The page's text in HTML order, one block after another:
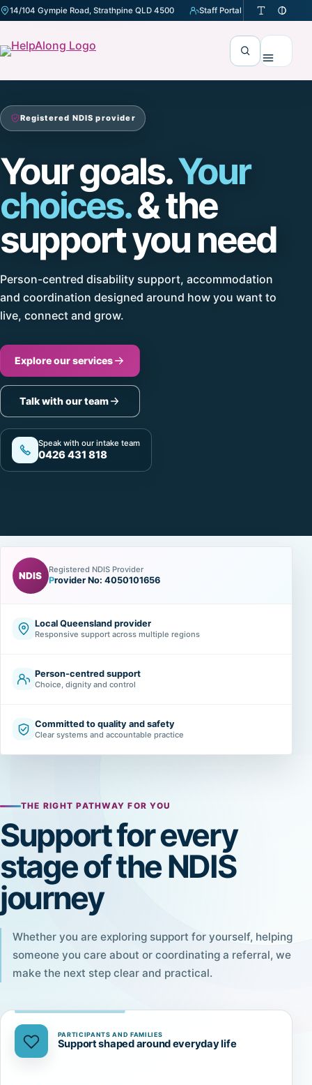
14/104 Gympie Road, Strathpine QLD 4500
(opens in a new tab)
Staff Portal
Search Menu
Registered NDIS provider
Your goals.Your
choices.& the
support you need
Person-centred disability support, accommodation
and coordination designed around how you want to
live, connect and grow.
Explore our services
Talk with our team
Speak with our intake team
0426 431 818
NDIS
Registered NDIS Provider
Provider No: 4050101656
Local Queensland provider
Responsive support across multiple regions
Person-centred support
Choice, dignity and control
Committed to quality and safety
Clear systems and accountable practice
THE RIGHT PATHWAY FOR YOU
Support for every
stage of the NDIS
journey
Whether you are exploring support for yourself, helping
someone you care about or coordinating a referral, we
make the next step clear and practical.
PARTICIPANTS AND FAMILIES
Support shaped around everyday life